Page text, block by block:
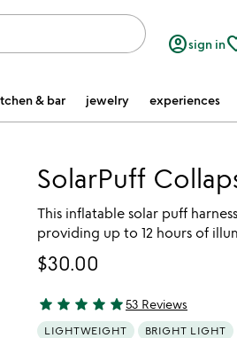
account_circlesign in
& bar jewelry experiences
SolarPuff
This inflatable solar puff
providing up to 12 hours of
$30.00
4.87 stars out of 5
star star star star star53 Reviews
LIGHTWEIGHT BRIGHT LIGHT